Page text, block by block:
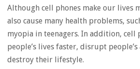
Although cell phones make our lives
also cause many health problems,
myopia in teenagers. In addition, cell
people’s lives faster, disrupt
destroy their lifestyle.